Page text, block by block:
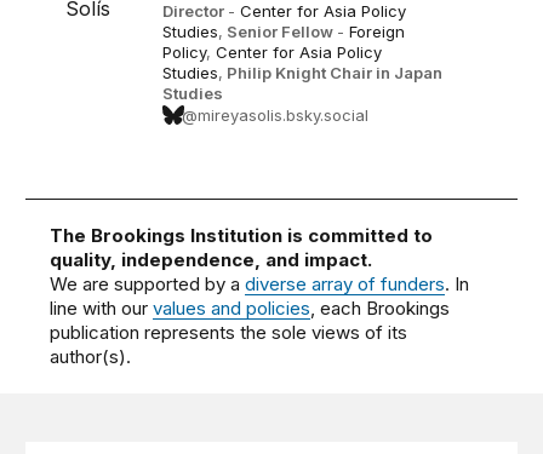
Director - Center for Asia Policy
Studies, Senior Fellow - Foreign
Policy, Center for Asia Policy
Studies, Philip Knight Chair in Japan
Studies
@mireyasolis.bsky.social
The Brookings Institution is committed to
quality, independence, and impact.
We are supported by adiverse array of funders. In
line with ourvalues and policies, each Brookings
publication represents the sole views of its
author(s).